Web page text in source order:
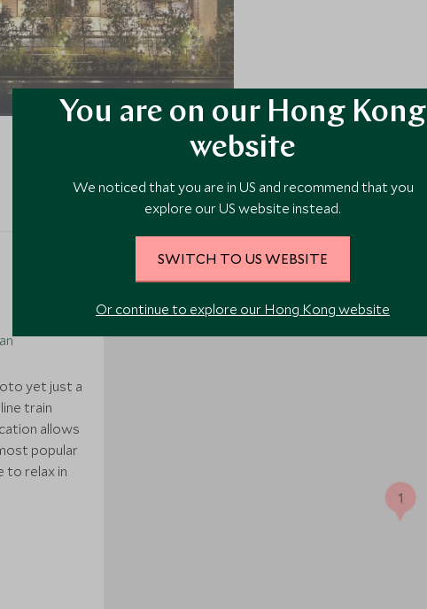
VIEW ALL PHOTOS
yet just a
train
allows
popular
to relax in
1
You are on our Hong Kong
website
We noticed that you are in US and recommend that you
explore our US website instead.
SWITCH TO US WEBSITE
Or continue to explore our Hong Kong website